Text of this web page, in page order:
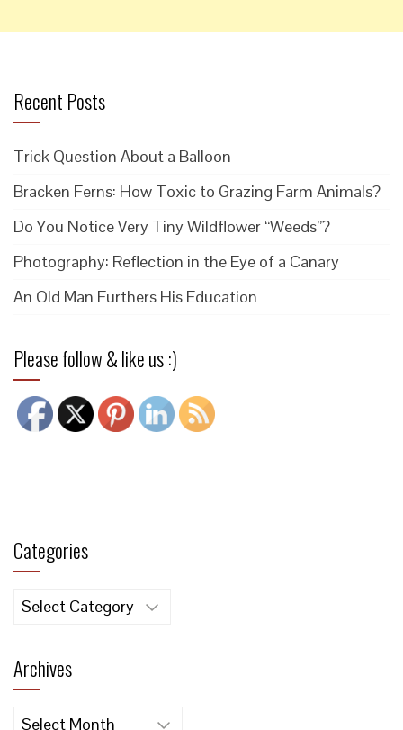
Recent Posts
Trick Question About a Balloon
Bracken Ferns: How Toxic to Grazing Farm Animals?
Do You Notice Very Tiny Wildflower “Weeds”?
Photography: Reflection in the Eye of a Canary
An Old Man Furthers His Education
Please follow & like us :)
Categories
Categories
Archives
Archives